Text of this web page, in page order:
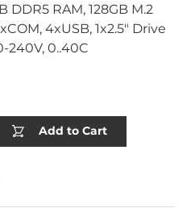
DDR5 RAM, 128GB M.2
4xUSB, 1x2.5" Drive
240V, 0..40C
Add to Cart